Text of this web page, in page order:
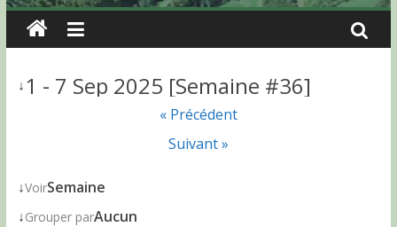
↓1 - 7 Sep 2025 [Semaine #36]
« Précédent
Suivant »
↓VoirSemaine
↓Grouper parAucun